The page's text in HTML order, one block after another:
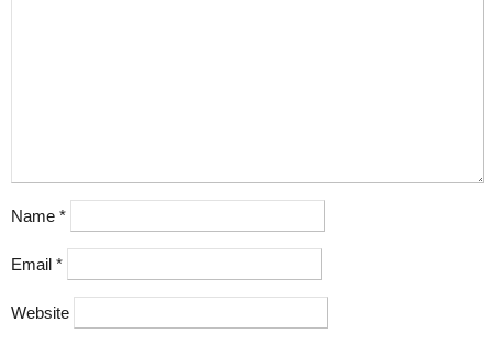
Name *
Email *
Website